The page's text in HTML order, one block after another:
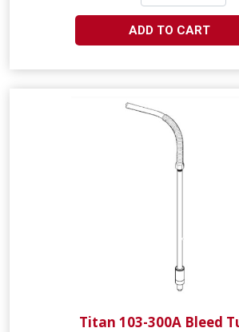
ADD TO CART
Titan 103-300A Bleed